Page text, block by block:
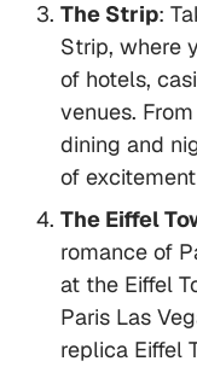
The Strip:
Strip, where
of hotels,
venues.
dining and
of
The Eiffel
romance of
at the Eiffel
Paris Las
replica Eiffel